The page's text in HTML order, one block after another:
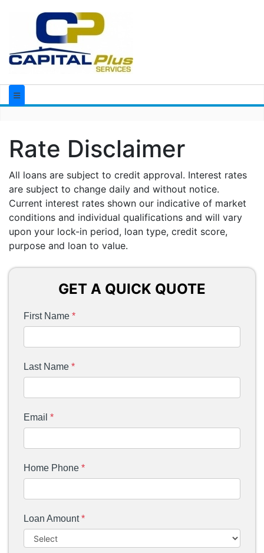
Rate Disclaimer
All loans are subject to credit approval. Interest rates
are subject to change daily and without notice.
Current interest rates shown our indicative of market
conditions and individual qualifications and will vary
upon your lock-in period, loan type, credit score,
purpose and loan to value.
GET A QUICK QUOTE
First Name *
Last Name *
Email *
Home Phone *
Loan Amount*